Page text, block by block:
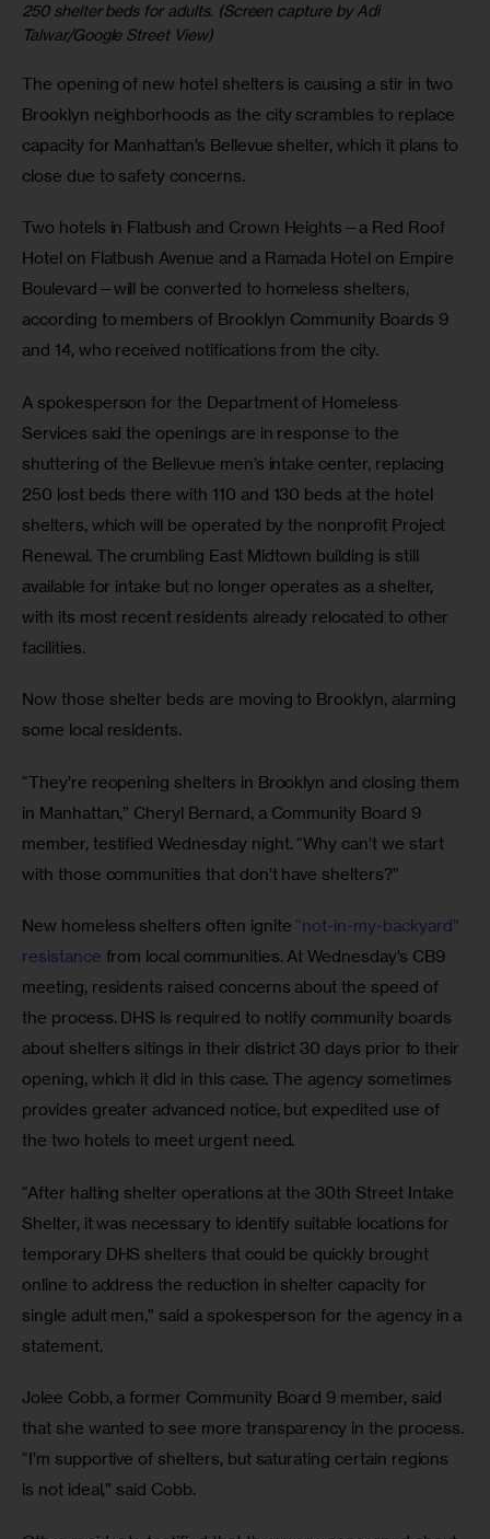
250 shelter beds for adults. (Screen capture by Adi
Talwar/Google Street View)
The opening of new hotel shelters is causing a stir in two
Brooklyn neighborhoods as the city scrambles to replace
capacity for Manhattan’s Bellevue shelter, which it plans to
close due to safety concerns.
Two hotels in Flatbush and Crown Heights—a Red Roof
Hotel on Flatbush Avenue and a Ramada Hotel on Empire
Boulevard—will be converted to homeless shelters,
according to members of Brooklyn Community Boards 9
and 14, who received notifications from the city.
A spokesperson for the Department of Homeless
Services said the openings are in response to the
shuttering of the Bellevue men’s intake center, replacing
250 lost beds there with 110 and 130 beds at the hotel
shelters, which will be operated by the nonprofit Project
Renewal. The crumbling East Midtown building is still
available for intake but no longer operates as a shelter,
with its most recent residents already relocated to other
facilities.
Now those shelter beds are moving to Brooklyn, alarming
some local residents.
“They’re reopening shelters in Brooklyn and closing them
in Manhattan,” Cheryl Bernard, a Community Board 9
member, testified Wednesday night. “Why can’t we start
with those communities that don’t have shelters?”
New homeless shelters often ignite “not-in-my-backyard”
resistance from local communities. At Wednesday’s CB9
meeting, residents raised concerns about the speed of
the process. DHS is required to notify community boards
about shelters sitings in their district 30 days prior to their
opening, which it did in this case. The agency sometimes
provides greater advanced notice, but expedited use of
the two hotels to meet urgent need.
“After halting shelter operations at the 30th Street Intake
Shelter, it was necessary to identify suitable locations for
temporary DHS shelters that could be quickly brought
online to address the reduction in shelter capacity for
single adult men,” said a spokesperson for the agency in a
statement.
Jolee Cobb, a former Community Board 9 member, said
that she wanted to see more transparency in the process.
“I’m supportive of shelters, but saturating certain regions
is not ideal,” said Cobb.